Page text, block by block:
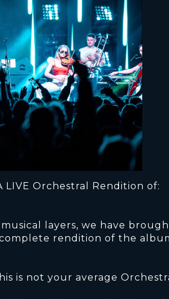
Orchestral Rendition of:
layers, we have
rendition of the
is not your average